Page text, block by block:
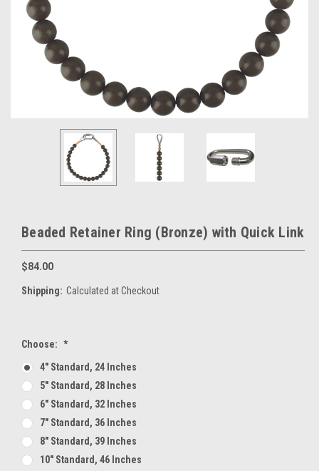
Beaded Retainer Ring (Bronze) with Quick Link
$84.00
Shipping: Calculated at Checkout
Choose: *
4" Standard, 24 Inches
5" Standard, 28 Inches
6" Standard, 32 Inches
7" Standard, 36 Inches
8" Standard, 39 Inches
10" Standard, 46 Inches